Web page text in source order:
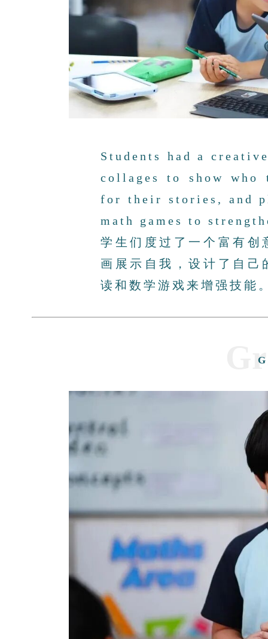
Students had a
collages to show who
for their stories, and
math games to
学生们度过了一个富有
画展示自我，设计了自
读和数学游戏来增强技能